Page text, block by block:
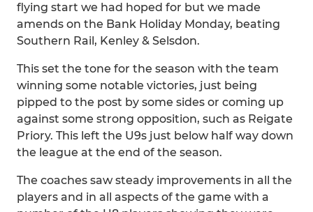
flying start we had hoped for but we made
amends on the Bank Holiday Monday, beating
Southern Rail, Kenley & Selsdon.
This set the tone for the season with the team
winning some notable victories, just being
pipped to the post by some sides or coming up
against some strong opposition, such as Reigate
Priory. This left the U9s just below half way down
the league at the end of the season.
The coaches saw steady improvements in all the
players and in all aspects of the game with a